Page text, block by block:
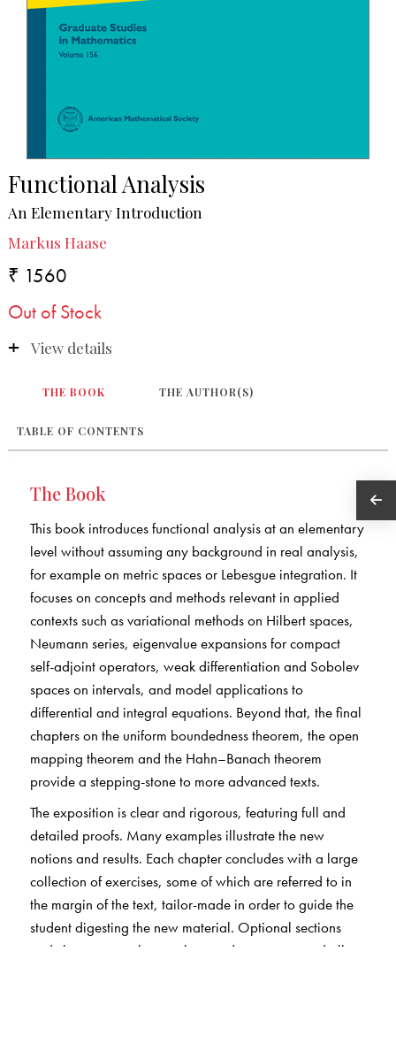
Functional Analysis
An Elementary Introduction
Markus Haase
₹ 1560
Out of Stock
View details
THE BOOK THE AUTHOR(S)
TABLE OF CONTENTS
The Book
This book introduces functional analysis at an elementary
level without assuming any background in real analysis,
for example on metric spaces or Lebesgue integration. It
focuses on concepts and methods relevant in applied
contexts such as variational methods on Hilbert spaces,
Neumann series, eigenvalue expansions for compact
self-adjoint operators, weak differentiation and Sobolev
spaces on intervals, and model applications to
differential and integral equations. Beyond that, the final
chapters on the uniform boundedness theorem, the open
mapping theorem and the Hahn–Banach theorem
provide a stepping-stone to more advanced texts.
The exposition is clear and rigorous, featuring full and
detailed proofs. Many examples illustrate the new
notions and results. Each chapter concludes with a large
collection of exercises, some of which are referred to in
the margin of the text, tailor-made in order to guide the
student digesting the new material. Optional sections
and chapters supplement the mandatory parts and allow